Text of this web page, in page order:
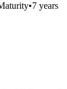
•7 years